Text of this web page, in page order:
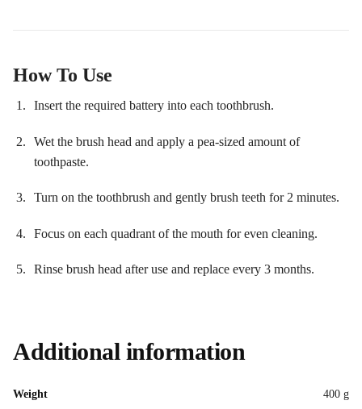
How To Use
Insert the required battery into each toothbrush.
Wet the brush head and apply a pea-sized amount of
toothpaste.
Turn on the toothbrush and gently brush teeth for 2 minutes.
Focus on each quadrant of the mouth for even cleaning.
Rinse brush head after use and replace every 3 months.
Additional information
Weight 400 g